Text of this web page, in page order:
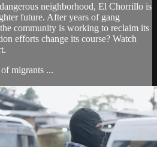
dangerous neighborhood, El Chorrillo is
future. After years of gang
community is working to reclaim its
efforts change its course? Watch
migrants ...